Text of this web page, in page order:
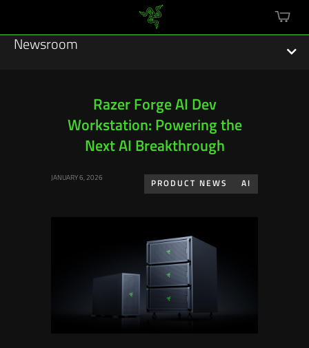
cart
Newsroom
Featured Stories
Razer Forge AI Dev
Workstation: Powering the
Next AI Breakthrough
JANUARY 6, 2026
PRODUCT NEWS AI